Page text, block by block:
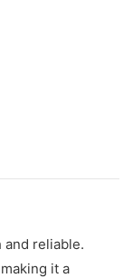
and reliable.
it a